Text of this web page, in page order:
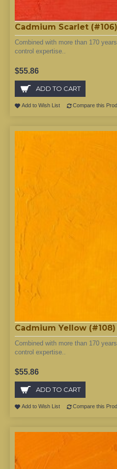
Cadmium Scarlet
Combined with more than 170
control expertise..
$55.86
ADD TO CART
Add to Wish List Compare this
Cadmium Yellow (#108)
Combined with more than 170
control expertise..
$55.86
ADD TO CART
Add to Wish List Compare this